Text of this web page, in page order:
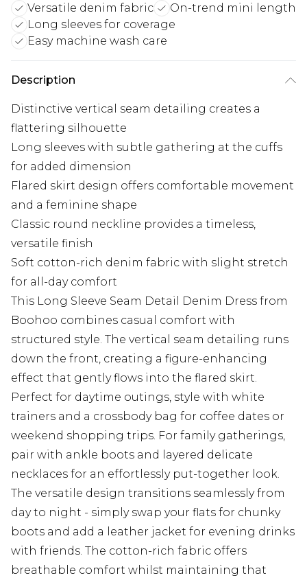
Versatile denim fabric
On-trend mini length
Long sleeves for coverage
Easy machine wash care
Description
Distinctive vertical seam detailing creates a
flattering silhouette
Long sleeves with subtle gathering at the cuffs
for added dimension
Flared skirt design offers comfortable movement
and a feminine shape
Classic round neckline provides a timeless,
versatile finish
Soft cotton-rich denim fabric with slight stretch
for all-day comfort
This Long Sleeve Seam Detail Denim Dress from
Boohoo combines casual comfort with
structured style. The vertical seam detailing runs
down the front, creating a figure-enhancing
effect that gently flows into the flared skirt.
Perfect for daytime outings, style with white
trainers and a crossbody bag for coffee dates or
weekend shopping trips. For family gatherings,
pair with ankle boots and layered delicate
necklaces for an effortlessly put-together look.
The versatile design transitions seamlessly from
day to night - simply swap your flats for chunky
boots and add a leather jacket for evening drinks
with friends. The cotton-rich fabric offers
breathable comfort whilst maintaining that